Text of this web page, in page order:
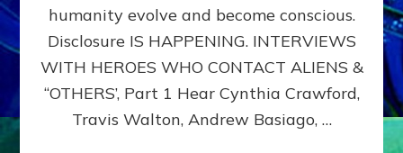
&
DIMENSIONALS
BEYOND
MATRIX–
Part
humanity evolve and become conscious.
Disclosure IS HAPPENING. INTERVIEWS
WITH HEROES WHO CONTACT ALIENS &
“OTHERS’, Part 1 Hear Cynthia Crawford,
Travis Walton, Andrew Basiago, …